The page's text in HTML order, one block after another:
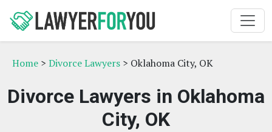
Home > Divorce Lawyers > Oklahoma City, OK
Divorce Lawyers in Oklahoma
City, OK